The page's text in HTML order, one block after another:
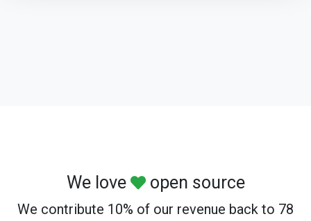
We love open source
We contribute 10% of our revenue back to 78